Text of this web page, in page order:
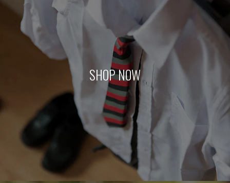
SHOP NOW